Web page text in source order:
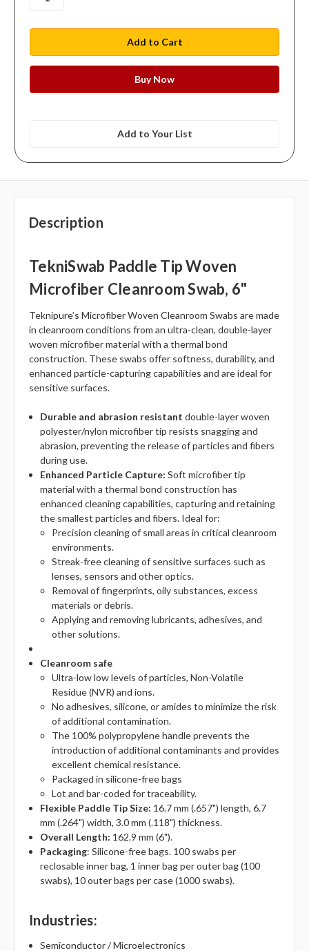
Add to Your List
Description
TekniSwab Paddle Tip Woven
Microfiber Cleanroom Swab, 6"
Teknipure’s Microfiber Woven Cleanroom Swabs are made
in cleanroom conditions from an ultra-clean, double-layer
woven microfiber material with a thermal bond
construction. These swabs offer softness, durability, and
enhanced particle-capturing capabilities and are ideal for
sensitive surfaces.
Durable and abrasion resistant double-layer woven
polyester/nylon microfiber tip resists snagging and
abrasion, preventing the release of particles and fibers
during use.
Enhanced Particle Capture:Soft microfiber tip
material with a thermal bond construction has
enhanced cleaning capabilities, capturing and retaining
the smallest particles and fibers. Ideal for:
Precision cleaning of small areas in critical cleanroom
environments.
Streak-free cleaning of sensitive surfaces such as
lenses, sensors and other optics.
Removal of fingerprints, oily substances, excess
materials or debris.
Applying and removing lubricants, adhesives, and
other solutions.
Cleanroom safe
Ultra-low low levels of particles, Non-Volatile
Residue (NVR) and ions.
No adhesives, silicone, or amides to minimize the risk
of additional contamination.
The 100% polypropylene handle prevents the
introduction of additional contaminants and provides
excellent chemical resistance.
Packaged in silicone-free bags
Lot and bar-coded for traceability.
Flexible Paddle Tip Size: 16.7 mm (.657") length, 6.7
mm (.264") width, 3.0 mm (.118") thickness.
Overall Length: 162.9 mm (6").
Packaging: Silicone-free bags. 100 swabs per
reclosable inner bag, 1 inner bag per outer bag (100
swabs), 10 outer bags per case (1000 swabs).
Industries:
Semiconductor / Microelectronics